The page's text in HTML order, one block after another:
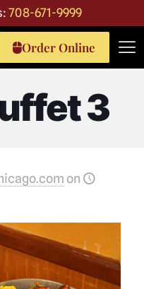
708-671-9999
Order Online
3
on